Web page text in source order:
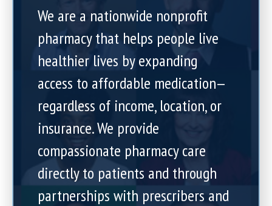
We are a nationwide nonprofit
pharmacy that helps people live
healthier lives by expanding
access to affordable medication—
regardless of income, location, or
insurance. We provide
compassionate pharmacy care
directly to patients and through
partnerships with prescribers and